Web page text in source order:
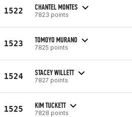
1522 CHANTEL MONTES
7823 points
1523 TOMOYO MURANO
7825 points
1524 STACEY WILLETT
7827 points
1525 KIM TUCKETT
7828 points